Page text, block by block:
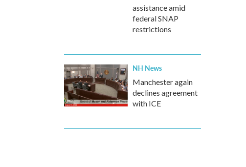
assistance amid
federal SNAP
restrictions
NH News
Manchester again
declines agreement
with ICE